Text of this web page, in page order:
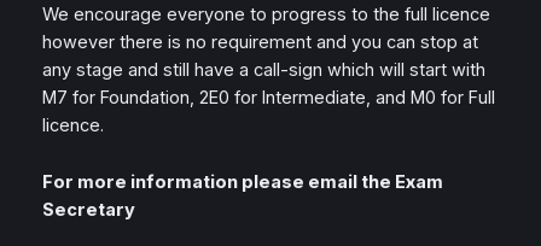
We encourage everyone to progress to the full licence
however there is no requirement and you can stop at
any stage and still have a call-sign which will start with
M7 for Foundation, 2E0 for Intermediate, and M0 for Full
licence.
For more information please email the Exam
Secretary